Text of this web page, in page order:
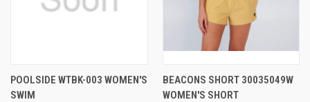
POOLSIDE WTBK-003 WOMEN'S
SWIM
BEACONS SHORT 30035049W
WOMEN'S SHORT